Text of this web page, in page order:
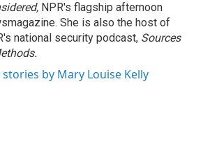
NPR's flagship afternoon
She is also the host of
national security podcast, Sources
stories by Mary Louise Kelly